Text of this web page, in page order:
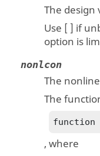
The design
Use [ ] if
option is
nonlcon
The
The
function
, where